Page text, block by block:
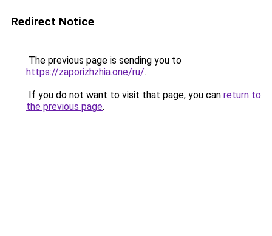
Redirect Notice
The previous page is sending you to
https://zaporizhzhia.one/ru/.
If you do not want to visit that page, you can return to
the previous page.